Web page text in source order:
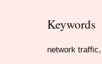
Keywords
network